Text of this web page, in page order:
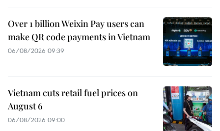
Over 1 billion Weixin Pay users can
make QR code payments in Vietnam
06/08/2026 09:39
Vietnam cuts retail fuel prices on
August 6
06/08/2026 09:00